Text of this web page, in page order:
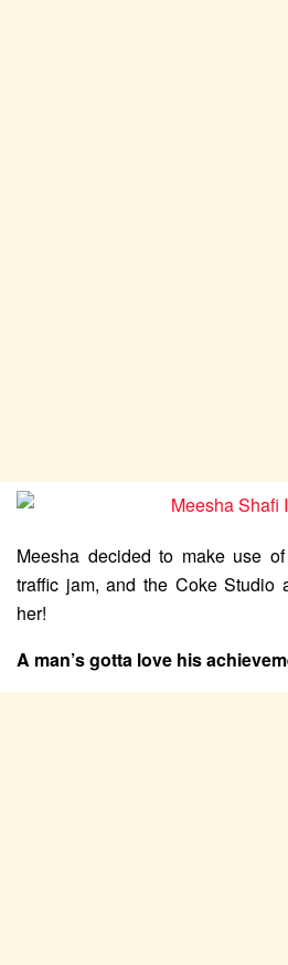
Meesha decided to make use
traffic jam, and the Coke Studio
her!
A man’s gotta love his